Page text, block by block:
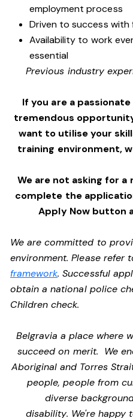
employment process
Driven to success
Availability to work
essential
Previous industry
If you are a
tremendous
want to utilise your
training environment,
We are not asking for
complete the
Apply Now button
We are committed to
environment. Please refer
framework. Successful
obtain a national police
Children check.
Belgravia a place where
succeed on merit. We
Aboriginal and Torres
people, people from
diverse
disability. We're